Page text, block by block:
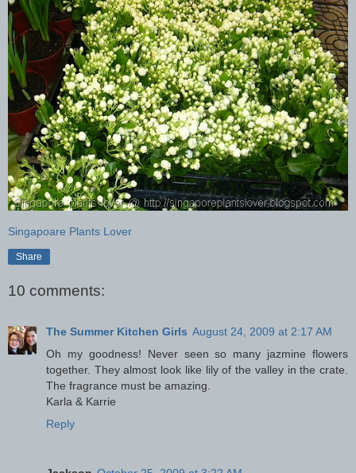
Singapoare Plants Lover
Share
10 comments:
The Summer Kitchen Girls August 24, 2009 at 2:17 AM
Oh my goodness! Never seen so many jazmine flowers
together. They almost look like lily of the valley in the crate.
The fragrance must be amazing.
Karla & Karrie
Reply